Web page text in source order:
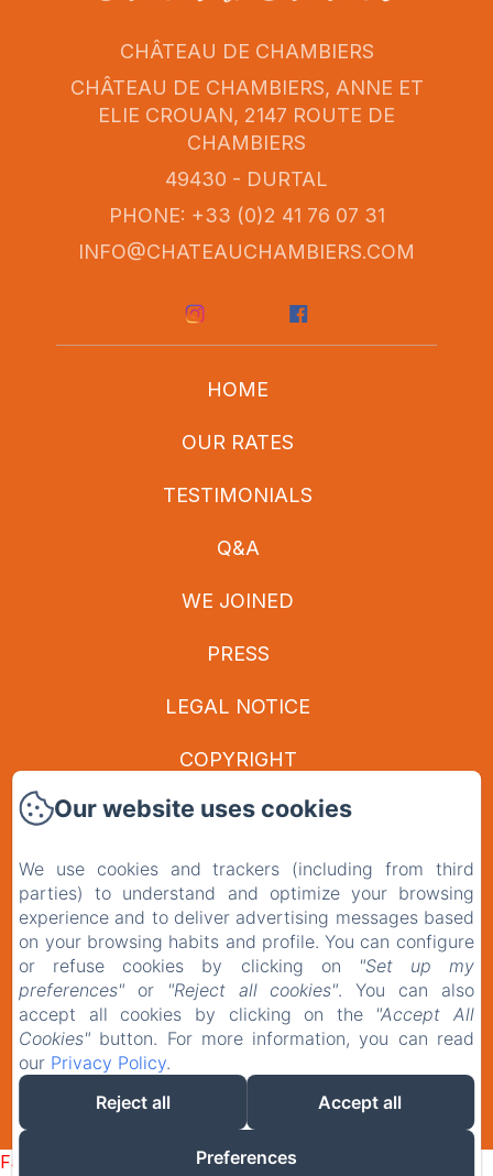
CHÂTEAU DE CHAMBIERS
CHÂTEAU DE CHAMBIERS, ANNE ET
ELIE CROUAN, 2147 ROUTE DE
CHAMBIERS
49430 - DURTAL
PHONE: +33 (0)2 41 76 07 31
INFO@CHATEAUCHAMBIERS.COM
HOME
OUR RATES
TESTIMONIALS
Q&A
WE JOINED
PRESS
LEGAL NOTICE
COPYRIGHT
PRIVACY POLICY
LEGAL INFORMATION
COOKIES INFORMATION
EN FR
POWERED USING AMENITIZ
SALES TERMS
Failed to load BookingEngine/index: Loading chunk 1322
Our website uses cookies
We use cookies and trackers (including from third
parties) to understand and optimize your browsing
experience and to deliver advertising messages based
on your browsing habits and profile. You can configure
or refuse cookies by clicking on
"Set up my
preferences" or "Reject all cookies". You can also
accept all cookies by clicking on the "Accept All
Cookies" button. For more information, you can read
our Privacy Policy.
Reject all
Accept all
Preferences